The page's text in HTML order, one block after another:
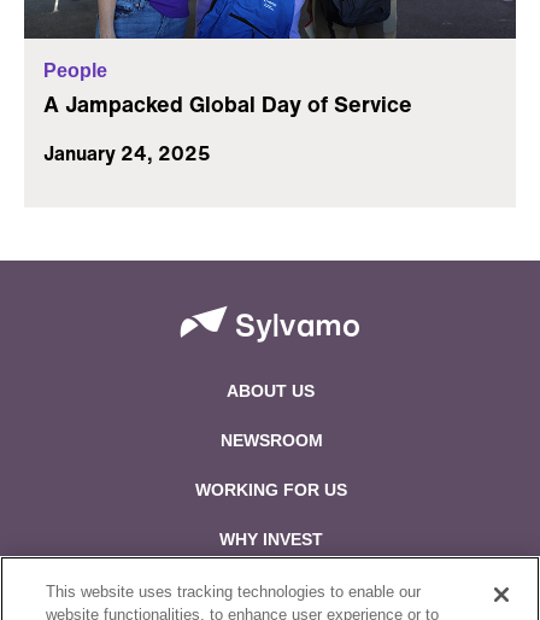
People
A Jampacked Global Day of Service
January 24, 2025
ABOUT US
NEWSROOM
WORKING FOR US
WHY INVEST
CONTACT US
This website uses tracking technologies to enable our
website functionalities, to enhance user experience or to